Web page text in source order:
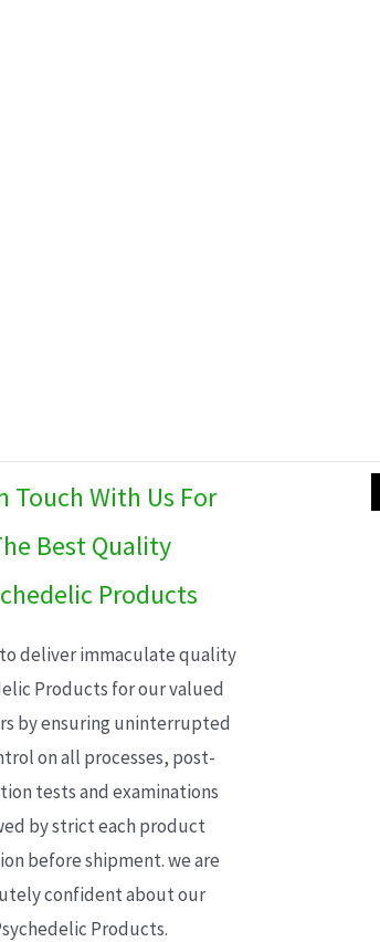
Touch With Us For
Best Quality
Products
deliver immaculate quality
Products for our valued
by ensuring uninterrupted
on all processes, post-
tests and examinations
by strict each product
before shipment. we are
confident about our
Products.